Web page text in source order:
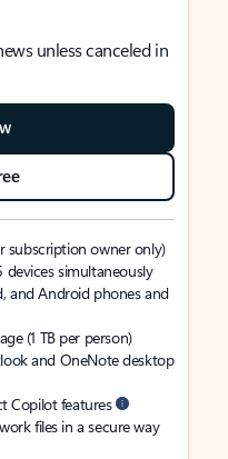
unless canceled in
subscription owner only)
simultaneously
and Android phones and
(1 TB per person)
and OneNote desktop
Copilot features
files in a secure way